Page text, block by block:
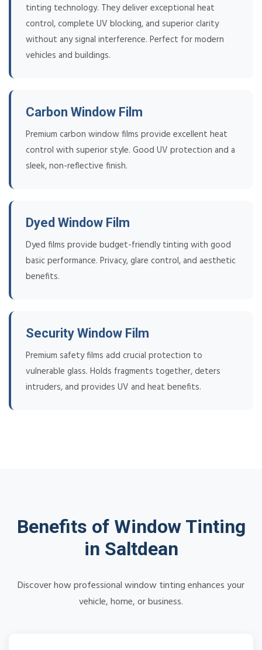
tinting technology. They deliver exceptional heat
control, complete UV blocking, and superior clarity
without any signal interference. Perfect for modern
vehicles and buildings.
Carbon Window Film
Premium carbon window films provide excellent heat
control with superior style. Good UV protection and a
sleek, non-reflective finish.
Dyed Window Film
Dyed films provide budget-friendly tinting with good
basic performance. Privacy, glare control, and aesthetic
benefits.
Security Window Film
Premium safety films add crucial protection to
vulnerable glass. Holds fragments together, deters
intruders, and provides UV and heat benefits.
Benefits of Window Tinting
in Saltdean
Discover how professional window tinting enhances your
vehicle, home, or business.